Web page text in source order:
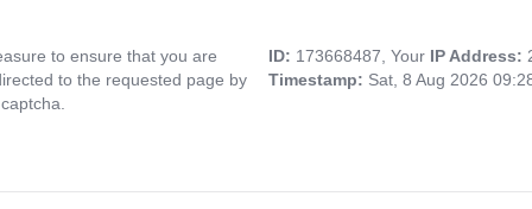
to ensure that you are
to the requested page by
ID: 173668487, Your IP Address:
Timestamp: Sat, 8 Aug 2026